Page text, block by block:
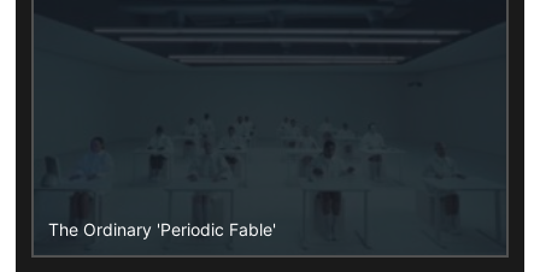
The Ordinary 'Periodic Fable'